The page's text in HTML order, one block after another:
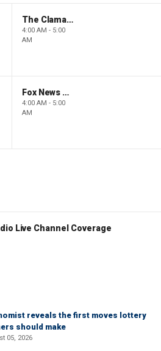
The Claman Countdown: Power Players
4:00 AM - 5:00
AM
Fox News @ Night
4:00 AM - 5:00
AM
Live Channel Coverage
reveals the first moves lottery
should make
05, 2026